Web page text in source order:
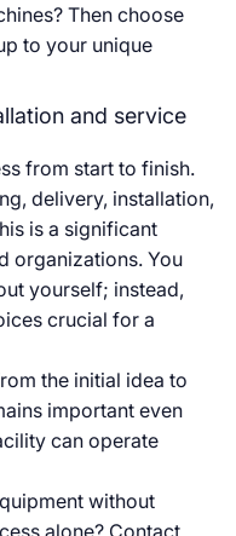
Then choose
to your unique
and service
from start to finish.
delivery, installation,
is a significant
organizations. You
yourself; instead,
crucial for a
the initial idea to
important even
can operate
without
alone? Contact